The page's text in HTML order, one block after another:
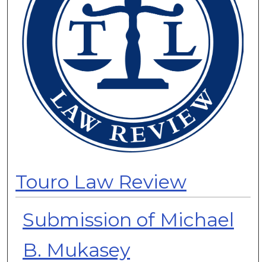
Touro Law Review
Submission of Michael
B. Mukasey